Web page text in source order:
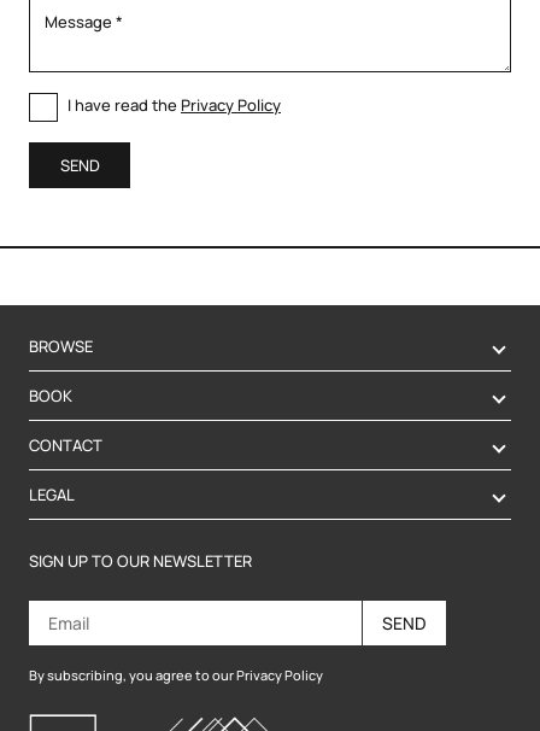
I have read the Privacy Policy
SEND
BROWSE
BOOK
CONTACT
LEGAL
SIGN UP TO OUR NEWSLETTER
SEND
By subscribing, you agree to our Privacy Policy